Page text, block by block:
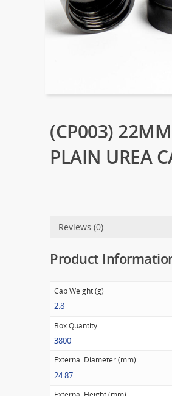
(CP003)
PLAIN UREA
Reviews (0)
Product
Cap Weight (g)
2.8
Box Quantity
3800
External Diameter (mm)
24.87